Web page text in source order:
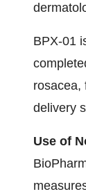
BPX-01
rosacea,
delivery
Use of